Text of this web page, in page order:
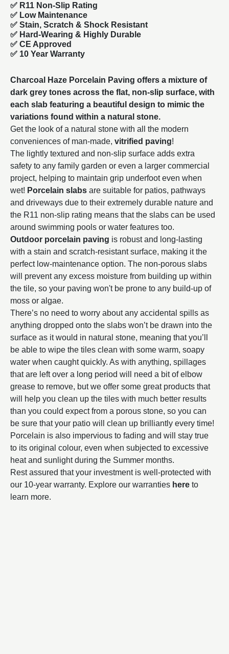
✅ R11 Non-Slip Rating
✅ Low Maintenance
✅ Stain, Scratch & Shock Resistant
✅ Hard-Wearing & Highly Durable
✅ CE Approved
✅ 10 Year Warranty
Charcoal Haze Porcelain Paving offers a mixture of
dark grey tones across the flat, non-slip surface, with
each slab featuring a beautiful design to mimic the
variations found within a natural stone.
Get the look of a natural stone with all the modern
conveniences of man-made, vitrified paving!
The lightly textured and non-slip surface adds extra
safety to any family garden or even a larger commercial
project, helping to maintain grip underfoot even when
wet! Porcelain slabs are suitable for patios, pathways
and driveways due to their extremely durable nature and
the R11 non-slip rating means that the slabs can be used
around swimming pools or water features too.
Outdoor porcelain paving is robust and long-lasting
with a stain and scratch-resistant surface, making it the
perfect low-maintenance option. The non-porous slabs
will prevent any excess moisture from building up within
the tile, so your paving won't be prone to any build-up of
moss or algae.
There’s no need to worry about any accidental spills as
anything dropped onto the slabs won’t be drawn into the
surface as it would in natural stone, meaning that you’ll
be able to wipe the tiles clean with some warm, soapy
water when caught quickly. As with anything, spillages
that are left over a long period will need a bit of elbow
grease to remove, but we offer some great products that
will help you clean up the tiles with much better results
than you could expect from a porous stone, so you can
be sure that your patio will clean up brilliantly every time!
Porcelain is also impervious to fading and will stay true
to its original colour, even when subjected to excessive
heat and sunlight during the Summer months.
Rest assured that your investment is well-protected with
our 10-year warranty. Explore our warranties here to
learn more.